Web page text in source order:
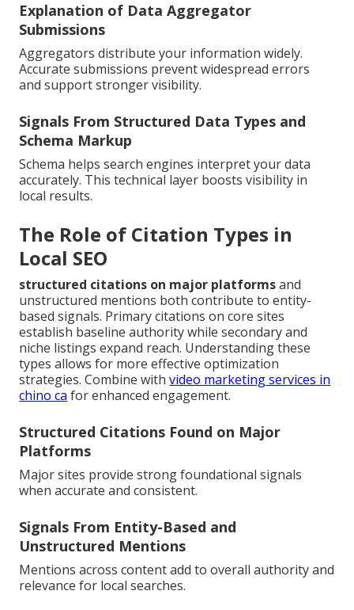
Explanation of Data Aggregator
Submissions
Aggregators distribute your information widely.
Accurate submissions prevent widespread errors
and support stronger visibility.
Signals From Structured Data Types and
Schema Markup
Schema helps search engines interpret your data
accurately. This technical layer boosts visibility in
local results.
The Role of Citation Types in
Local SEO
structured citations on major platformsand
unstructured mentions both contribute to entity-
based signals. Primary citations on core sites
establish baseline authority while secondary and
niche listings expand reach. Understanding these
types allows for more effective optimization
strategies. Combine withvideo marketing services in
chino ca for enhanced engagement.
Structured Citations Found on Major
Platforms
Major sites provide strong foundational signals
when accurate and consistent.
Signals From Entity-Based and
Unstructured Mentions
Mentions across content add to overall authority and
relevance for local searches.